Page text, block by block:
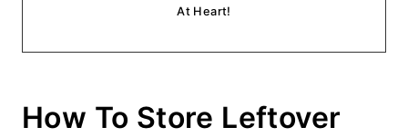
At Heart!
How To Store Leftover